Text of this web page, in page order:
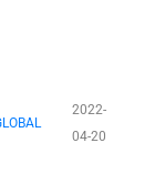
2022-
04-20